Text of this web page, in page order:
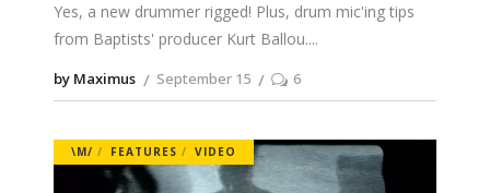
Yes, a new drummer rigged! Plus, drum mic'ing tips
from Baptists' producer Kurt Ballou.
by Maximus September 15 6
\M/ FEATURES VIDEO